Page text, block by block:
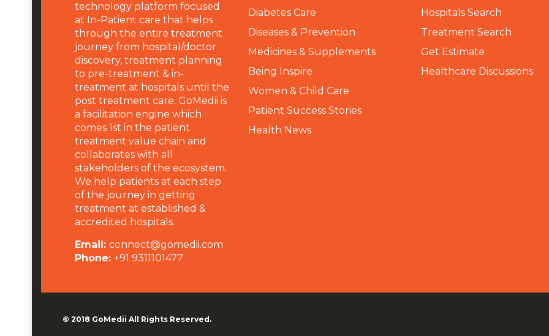
technology platform focused
at In-Patient care that helps
through the entire treatment
journey from hospital/doctor
discovery, treatment planning
to pre-treatment & in-
treatment at hospitals until the
post treatment care. GoMedii is
a facilitation engine which
comes 1st in the patient
treatment value chain and
collaborates with all
stakeholders of the ecosystem.
We help patients at each step
of the journey in getting
treatment at established &
accredited hospitals.
Email: connect@gomedii.com
Phone: +91 9311101477
Diabetes Care
Diseases & Prevention
Medicines & Supplements
Being Inspire
Women & Child Care
Patient Success Stories
Health News
Hospitals Search
Treatment Search
Get Estimate
Healthcare Discussions
© 2018 GoMedii All Rights Reserved.